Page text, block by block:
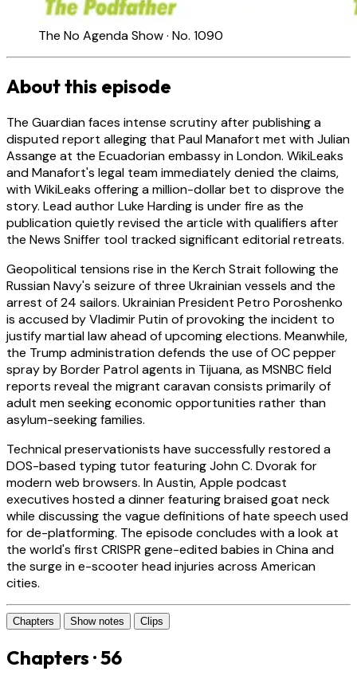
The No Agenda Show · No. 1090
About this episode
The Guardian faces intense scrutiny after publishing a
disputed report alleging that Paul Manafort met with Julian
Assange at the Ecuadorian embassy in London. WikiLeaks
and Manafort's legal team immediately denied the claims,
with WikiLeaks offering a million-dollar bet to disprove the
story. Lead author Luke Harding is under fire as the
publication quietly revised the article with qualifiers after
the News Sniffer tool tracked significant editorial retreats.
Geopolitical tensions rise in the Kerch Strait following the
Russian Navy's seizure of three Ukrainian vessels and the
arrest of 24 sailors. Ukrainian President Petro Poroshenko
is accused by Vladimir Putin of provoking the incident to
justify martial law ahead of upcoming elections. Meanwhile,
the Trump administration defends the use of OC pepper
spray by Border Patrol agents in Tijuana, as MSNBC field
reports reveal the migrant caravan consists primarily of
adult men seeking economic opportunities rather than
asylum-seeking families.
Technical preservationists have successfully restored a
DOS-based typing tutor featuring John C. Dvorak for
modern web browsers. In Austin, Apple podcast
executives hosted a dinner featuring braised goat neck
while discussing the vague definitions of hate speech used
for de-platforming. The episode concludes with a look at
the world's first CRISPR gene-edited babies in China and
the surge in e-scooter head injuries across American
cities.
Chapters Show notes Clips
Chapters · 56